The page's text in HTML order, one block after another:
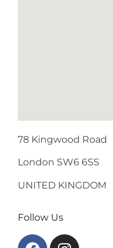
78 Kingwood Road
London SW6 6SS
UNITED KINGDOM
Follow Us